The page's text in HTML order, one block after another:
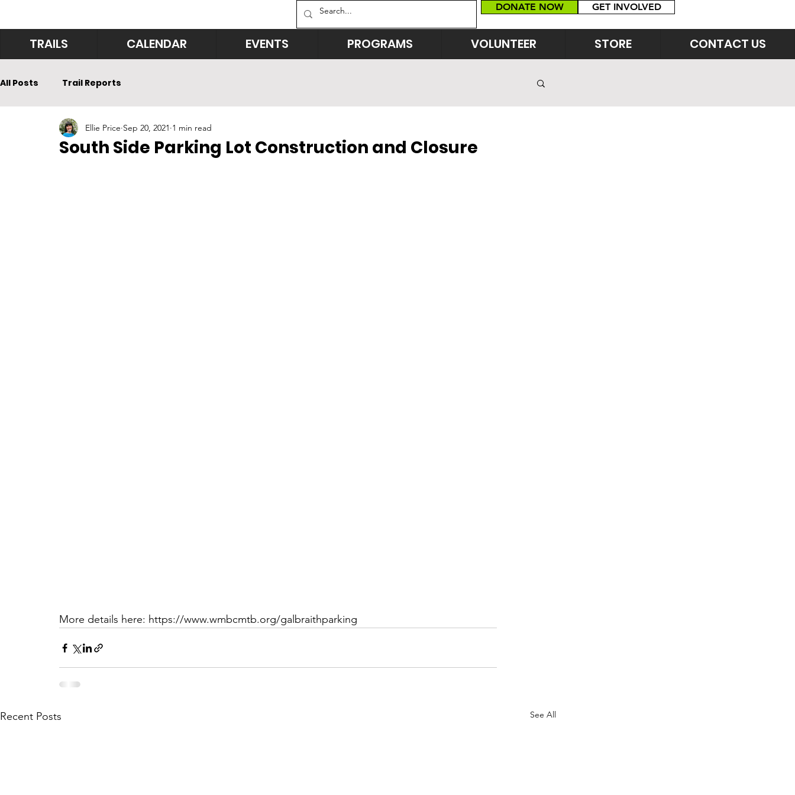
DONATE NOW GET INVOLVED
TRAILS CALENDAR EVENTS PROGRAMS VOLUNTEER STORE CONTACT US
All Posts Trail Reports
South Side Parking Lot Construction and Closure
Ellie Price Sep 20, 2021 1 min read
More details here: https://www.wmbcmtb.org/galbraithparking
Recent Posts See All